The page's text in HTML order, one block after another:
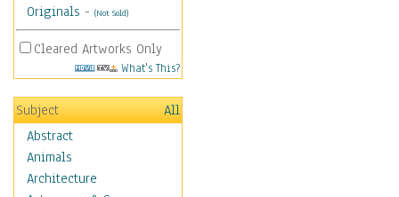
Originals - (Not Sold)
Cleared Artworks Only
What's This?
Subject
All
Abstract
Animals
Architecture